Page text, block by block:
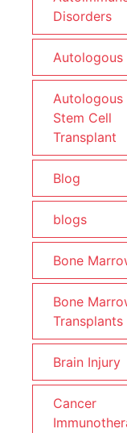
Disorders
Autologous
Autologous
Stem Cell
Transplant
Blog
blogs
Bone
Bone
Transplants
Brain Injury
Cancer